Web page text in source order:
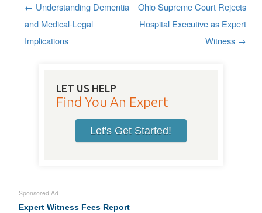
Post navigation
← Understanding Dementia
and Medical-Legal
Implications
Ohio Supreme Court Rejects
Hospital Executive as Expert
Witness →
LET US HELP
Find You An Expert
Let's Get Started!
Sponsored Ad
Expert Witness Fees Report